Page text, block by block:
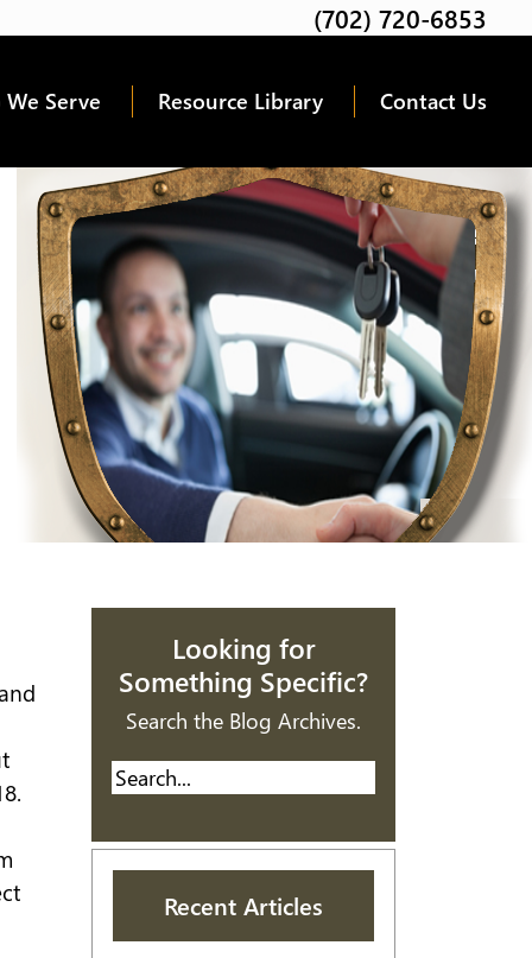
GoogleLinkedin
Youtube
(702) 720-6853
We Serve Resource Library Contact Us
Looking for
Something Specific?
Search the Blog Archives.
Recent Articles